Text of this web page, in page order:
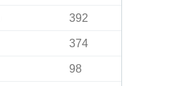
392
374
98